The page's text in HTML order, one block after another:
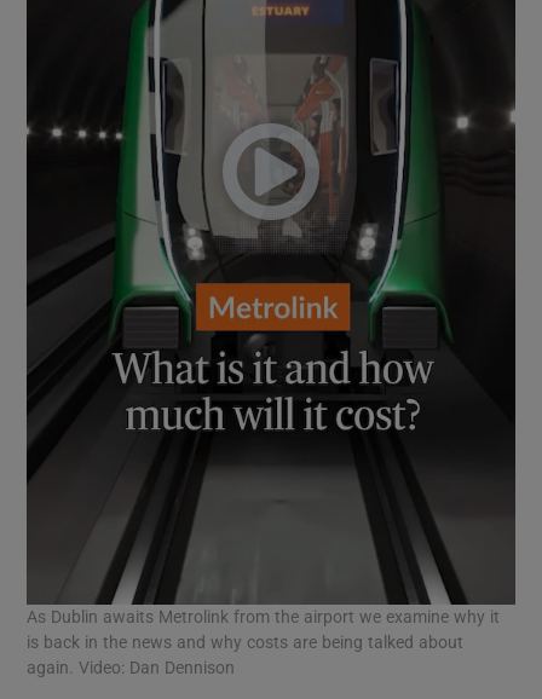
As Dublin awaits Metrolink from the airport we examine why it
is back in the news and why costs are being talked about
again. Video: Dan Dennison